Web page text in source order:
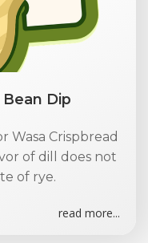
Dip
Wasa Crispbread
of dill does not
of rye.
read more...